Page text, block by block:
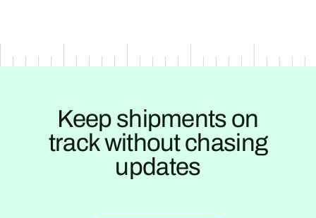
Keep shipments on
track without chasing
updates